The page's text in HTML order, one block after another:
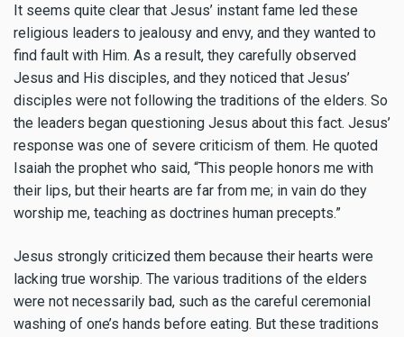
It seems quite clear that Jesus’ instant fame led these
religious leaders to jealousy and envy, and they wanted to
find fault with Him. As a result, they carefully observed
Jesus and His disciples, and they noticed that Jesus’
disciples were not following the traditions of the elders. So
the leaders began questioning Jesus about this fact. Jesus’
response was one of severe criticism of them. He quoted
Isaiah the prophet who said, “This people honors me with
their lips, but their hearts are far from me; in vain do they
worship me, teaching as doctrines human precepts.”
Jesus strongly criticized them because their hearts were
lacking true worship. The various traditions of the elders
were not necessarily bad, such as the careful ceremonial
washing of one’s hands before eating. But these traditions